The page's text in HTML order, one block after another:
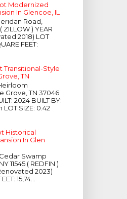
Modernized
In Glencoe, IL
Road,
) YEAR
2018) LOT
FEET:
Transitional-Style
TN
Grove, TN 37046
2024 BUILT BY:
SIZE: 0.42
Historical
In Glen
Swamp
11545 ( REDFIN )
2023)
15,74...